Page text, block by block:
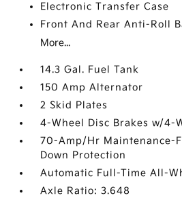
Electronic Transfer Case
Front And Rear Anti-Roll
More...
14.3 Gal. Fuel Tank
150 Amp Alternator
2 Skid Plates
4-Wheel Disc Brakes w/4-
70-Amp/Hr Maintenance-
Down Protection
Automatic Full-Time All-
Axle Ratio: 3.648